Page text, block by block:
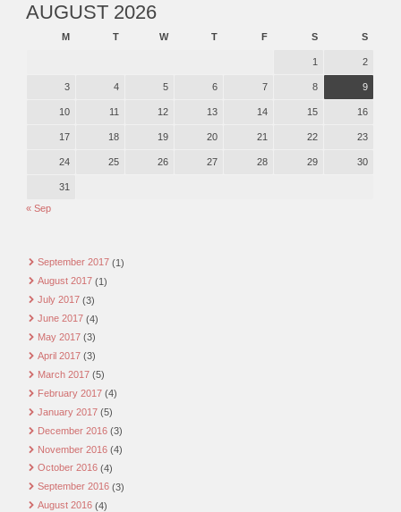
AUGUST 2026
M T W T F S S
1 2
3 4 5 6 7 8 9
10 11 12 13 14 15 16
17 18 19 20 21 22 23
24 25 26 27 28 29 30
31
« Sep
September 2017 (1)
August 2017 (1)
July 2017 (3)
June 2017 (4)
May 2017 (3)
April 2017 (3)
March 2017 (5)
February 2017 (4)
January 2017 (5)
December 2016 (3)
November 2016 (4)
October 2016 (4)
September 2016 (3)
August 2016 (4)